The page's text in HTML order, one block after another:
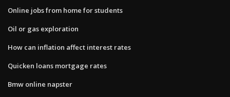
Online jobs from home for students
Oil or gas exploration
How can inflation affect interest rates
Quicken loans mortgage rates
Bmw online napster